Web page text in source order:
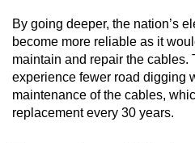
By going deeper, the nation’s
become more reliable as it
maintain and repair the cables.
experience fewer road digging
maintenance of the cables,
replacement every 30 years.
a
supported
browser
or,
for